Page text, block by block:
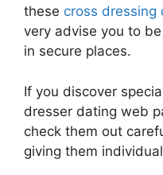
these cross dressing
very advise you to
in secure places.
If you discover
dresser dating web
check them out
giving them